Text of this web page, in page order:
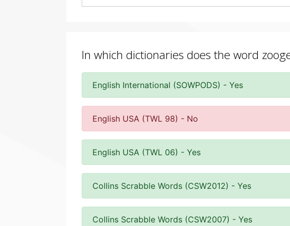
In which dictionaries does the word
English International (SOWPODS) - Yes
English USA (TWL 98) - No
English USA (TWL 06) - Yes
Collins Scrabble Words (CSW2012) - Yes
Collins Scrabble Words (CSW2007) - Yes